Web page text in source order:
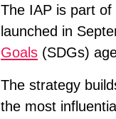
The IAP is part of
launched in
Goals (SDGs)
The strategy
the most